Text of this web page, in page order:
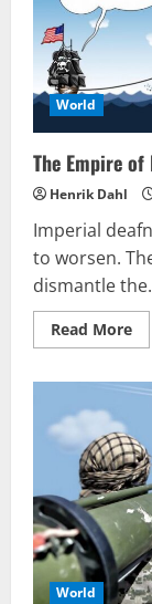
World
The Empire
Henrik Dahl
Imperial
to worsen.
dismantle
Read More
World